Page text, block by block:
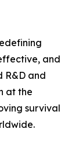
and
R&D and
at the
survival